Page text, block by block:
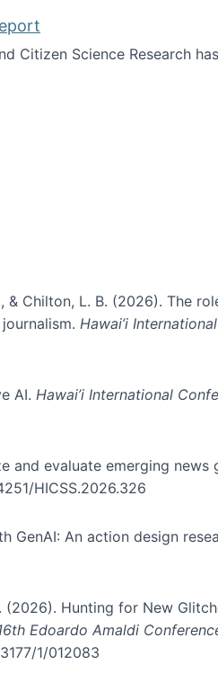
Citizen Science Research
the report
& Chilton, L. B. (2026). The
Hawai’i
AI. Hawai’i International
and evaluate emerging news
HICSS.2026.326
GenAI: An action design
(2026). Hunting for New
Edoardo Amaldi
1/012083